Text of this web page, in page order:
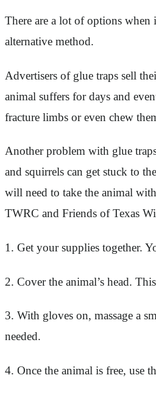
There are a lot of options when
alternative method.
Advertisers of glue traps sell
animal suffers for days and
fracture limbs or even chew
Another problem with glue
and squirrels can get stuck to
will need to take the animal
TWRC and Friends of Texas
1. Get your supplies together.
2. Cover the animal’s head.
3. With gloves on, massage a
needed.
4. Once the animal is free, use